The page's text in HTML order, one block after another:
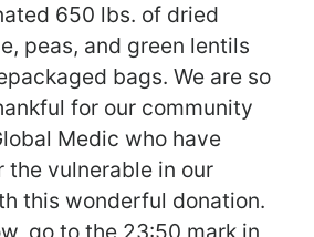
650 lbs. of dried
peas, and green lentils
bags. We are so
for our community
Medic who have
the vulnerable in our
this wonderful donation.
go to the 23:50 mark in